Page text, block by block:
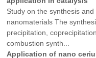
Study on the synthesis
nanomaterials The
precipitation,
combustion synth...
Application of nano